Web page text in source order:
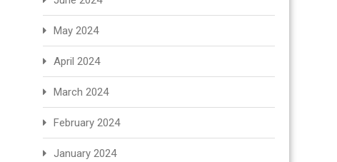
May 2024
April 2024
March 2024
February 2024
January 2024